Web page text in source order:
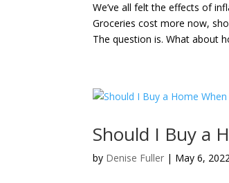
We’ve all felt the effects of
Groceries cost more now,
The question is. What about
Should I Buy a
by Denise Fuller | May 6,